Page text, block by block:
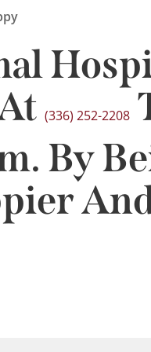
(336) 252-2208
By